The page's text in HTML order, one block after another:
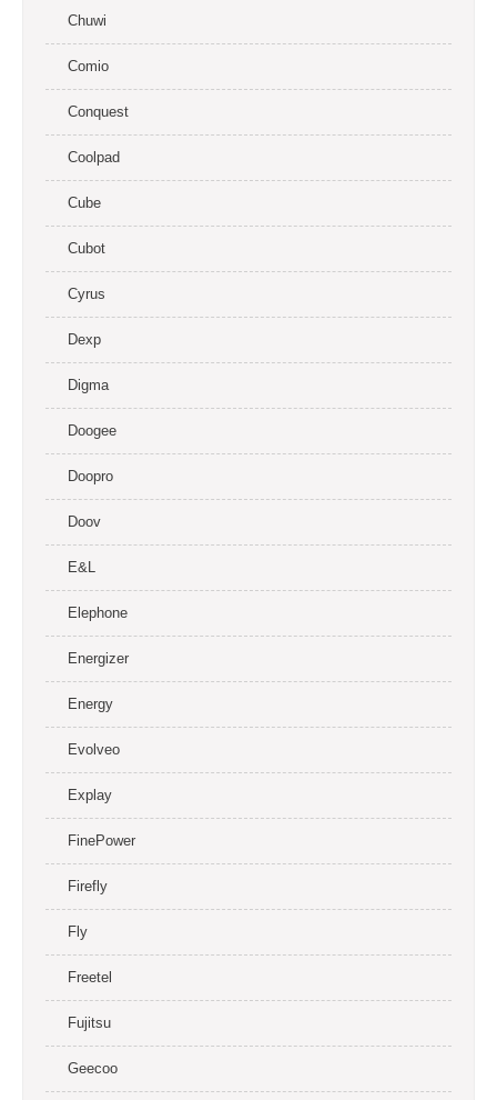
Chuwi
Comio
Conquest
Coolpad
Cube
Cubot
Cyrus
Dexp
Digma
Doogee
Doopro
Doov
E&L
Elephone
Energizer
Energy
Evolveo
Explay
FinePower
Firefly
Fly
Freetel
Fujitsu
Geecoo